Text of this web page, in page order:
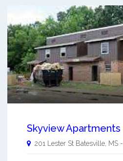
Skyview Apartments
201 Lester St Batesville MS -